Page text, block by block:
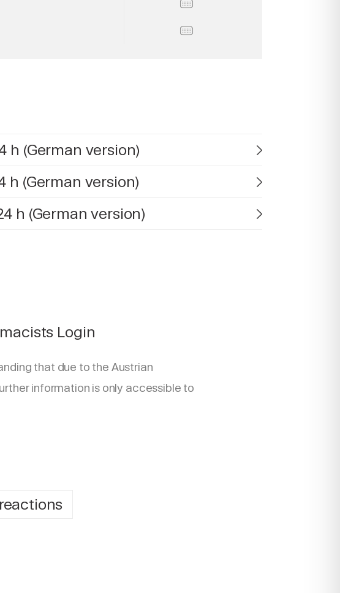
h (German version)
h (German version)
h (German version)
Login
that due to the Austrian
information is only accessible to